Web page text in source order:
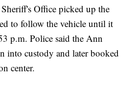
Office picked up the
to follow the vehicle until it
p.m. Police said the Ann
into custody and later booked
center.